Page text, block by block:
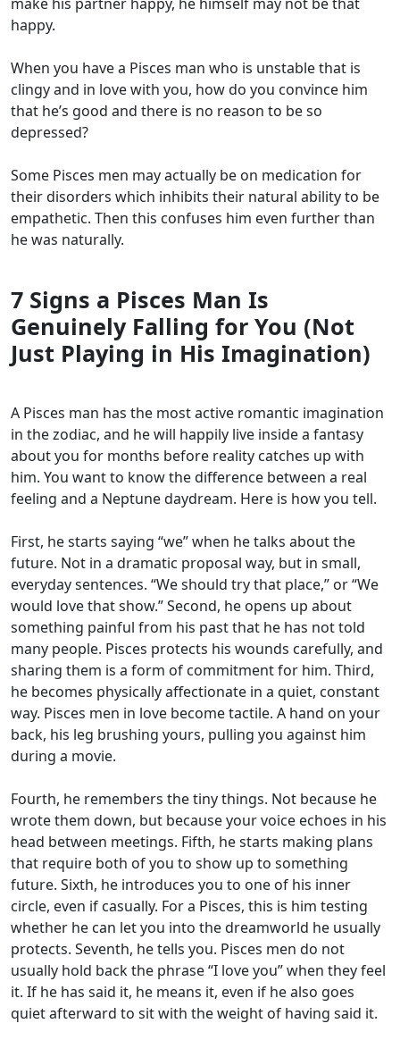
make his partner happy, he himself may not be that
happy.
When you have a Pisces man who is unstable that is
clingy and in love with you, how do you convince him
that he’s good and there is no reason to be so
depressed?
Some Pisces men may actually be on medication for
their disorders which inhibits their natural ability to be
empathetic. Then this confuses him even further than
he was naturally.
7 Signs a Pisces Man Is
Genuinely Falling for You (Not
Just Playing in His Imagination)
A Pisces man has the most active romantic imagination
in the zodiac, and he will happily live inside a fantasy
about you for months before reality catches up with
him. You want to know the difference between a real
feeling and a Neptune daydream. Here is how you tell.
First, he starts saying “we” when he talks about the
future. Not in a dramatic proposal way, but in small,
everyday sentences. “We should try that place,” or “We
would love that show.” Second, he opens up about
something painful from his past that he has not told
many people. Pisces protects his wounds carefully, and
sharing them is a form of commitment for him. Third,
he becomes physically affectionate in a quiet, constant
way. Pisces men in love become tactile. A hand on your
back, his leg brushing yours, pulling you against him
during a movie.
Fourth, he remembers the tiny things. Not because he
wrote them down, but because your voice echoes in his
head between meetings. Fifth, he starts making plans
that require both of you to show up to something
future. Sixth, he introduces you to one of his inner
circle, even if casually. For a Pisces, this is him testing
whether he can let you into the dreamworld he usually
protects. Seventh, he tells you. Pisces men do not
usually hold back the phrase “I love you” when they feel
it. If he has said it, he means it, even if he also goes
quiet afterward to sit with the weight of having said it.